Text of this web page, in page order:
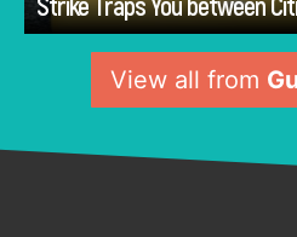
View all from